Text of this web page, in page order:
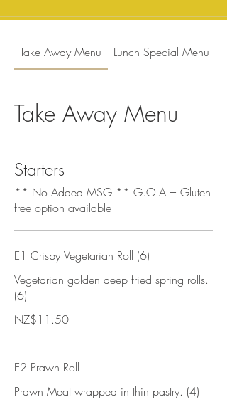
Take Away Menu Lunch Special Menu
Take Away Menu
Starters
** No Added MSG ** G.O.A = Gluten
free option available
E1 Crispy Vegetarian Roll (6)
Vegetarian golden deep fried spring rolls.
(6)
NZ$11.50
E2 Prawn Roll
Prawn Meat wrapped in thin pastry. (4)